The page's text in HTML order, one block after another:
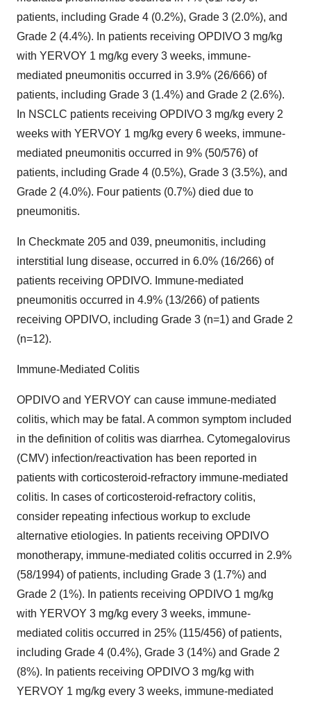
patients, including Grade 4 (0.2%), Grade 3 (2.0%), and
Grade 2 (4.4%). In patients receiving OPDIVO 3 mg/kg
with YERVOY 1 mg/kg every 3 weeks, immune-
mediated pneumonitis occurred in 3.9% (26/666) of
patients, including Grade 3 (1.4%) and Grade 2 (2.6%).
In NSCLC patients receiving OPDIVO 3 mg/kg every 2
weeks with YERVOY 1 mg/kg every 6 weeks, immune-
mediated pneumonitis occurred in 9% (50/576) of
patients, including Grade 4 (0.5%), Grade 3 (3.5%), and
Grade 2 (4.0%). Four patients (0.7%) died due to
pneumonitis.
In Checkmate 205 and 039, pneumonitis, including
interstitial lung disease, occurred in 6.0% (16/266) of
patients receiving OPDIVO. Immune-mediated
pneumonitis occurred in 4.9% (13/266) of patients
receiving OPDIVO, including Grade 3 (n=1) and Grade 2
(n=12).
Immune-Mediated Colitis
OPDIVO and YERVOY can cause immune-mediated
colitis, which may be fatal. A common symptom included
in the definition of colitis was diarrhea. Cytomegalovirus
(CMV) infection/reactivation has been reported in
patients with corticosteroid-refractory immune-mediated
colitis. In cases of corticosteroid-refractory colitis,
consider repeating infectious workup to exclude
alternative etiologies. In patients receiving OPDIVO
monotherapy, immune-mediated colitis occurred in 2.9%
(58/1994) of patients, including Grade 3 (1.7%) and
Grade 2 (1%). In patients receiving OPDIVO 1 mg/kg
with YERVOY 3 mg/kg every 3 weeks, immune-
mediated colitis occurred in 25% (115/456) of patients,
including Grade 4 (0.4%), Grade 3 (14%) and Grade 2
(8%). In patients receiving OPDIVO 3 mg/kg with
YERVOY 1 mg/kg every 3 weeks, immune-mediated